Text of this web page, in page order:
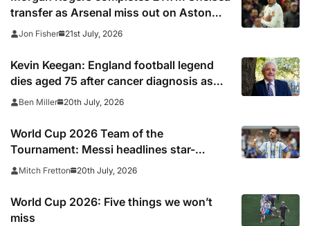
transfer as Arsenal miss out on Aston
Villa midfielder
Jon Fisher 21st July, 2026
Kevin Keegan: England football legend
dies aged 75 after cancer diagnosis as
Newcastle, Man City, Liverpool, Fulham
Ben Miller 20th July, 2026
World Cup 2026 Team of the
Tournament: Messi headlines star-
studded line-up
Mitch Fretton 20th July, 2026
World Cup 2026: Five things we won’t
miss